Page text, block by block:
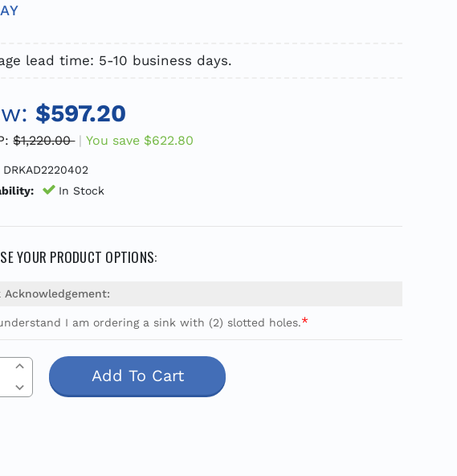
lead time: 5-10 business days.
$597.20
$1,220.00 You save $622.80
DRKAD2220402
In Stock
YOUR PRODUCT OPTIONS:
Acknowledgement:
I am ordering a sink with (2) slotted holes.*
Decrease Quantity Of Undefined
Increase Quantity Of Undefined